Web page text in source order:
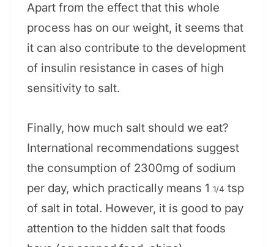
Apart from the effect that this whole
process has on our weight, it seems that
it can also contribute to the development
of insulin resistance in cases of high
sensitivity to salt.
Finally, how much salt should we eat?
International recommendations suggest
the consumption of 2300mg of sodium
per day, which practically means 1 1/4 tsp
of salt in total. However, it is good to pay
attention to the hidden salt that foods